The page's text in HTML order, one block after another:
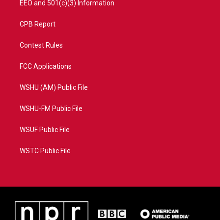
EEO and 501(c)(3) Information
CPB Report
Contest Rules
FCC Applications
WSHU (AM) Public File
WSHU-FM Public File
WSUF Public File
WSTC Public File